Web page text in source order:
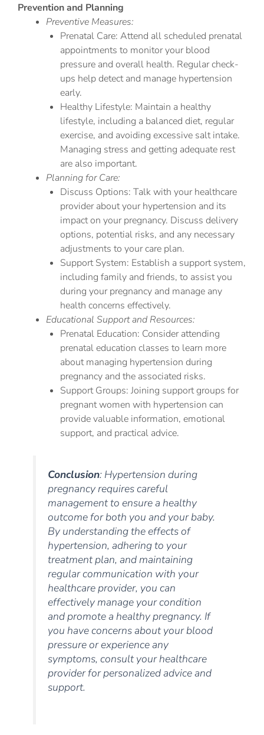
Prevention and Planning
Preventive Measures:
Prenatal Care: Attend all scheduled prenatal
appointments to monitor your blood
pressure and overall health. Regular check-
ups help detect and manage hypertension
early.
Healthy Lifestyle: Maintain a healthy
lifestyle, including a balanced diet, regular
exercise, and avoiding excessive salt intake.
Managing stress and getting adequate rest
are also important.
Planning for Care:
Discuss Options: Talk with your healthcare
provider about your hypertension and its
impact on your pregnancy. Discuss delivery
options, potential risks, and any necessary
adjustments to your care plan.
Support System: Establish a support system,
including family and friends, to assist you
during your pregnancy and manage any
health concerns effectively.
Educational Support and Resources:
Prenatal Education: Consider attending
prenatal education classes to learn more
about managing hypertension during
pregnancy and the associated risks.
Support Groups: Joining support groups for
pregnant women with hypertension can
provide valuable information, emotional
support, and practical advice.
Conclusion: Hypertension during
pregnancy requires careful
management to ensure a healthy
outcome for both you and your baby.
By understanding the effects of
hypertension, adhering to your
treatment plan, and maintaining
regular communication with your
healthcare provider, you can
effectively manage your condition
and promote a healthy pregnancy. If
you have concerns about your blood
pressure or experience any
symptoms, consult your healthcare
provider for personalized advice and
support.